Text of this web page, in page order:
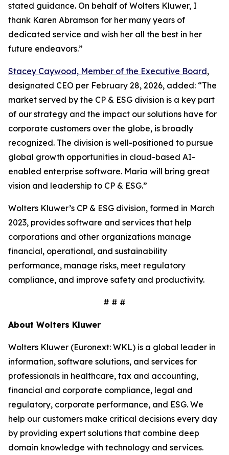
stated guidance. On behalf of Wolters Kluwer, I
thank Karen Abramson for her many years of
dedicated service and wish her all the best in her
future endeavors.”
Stacey Caywood, Member of the Executive Board,
designated CEO per February 28, 2026, added: “The
market served by the CP & ESG division is a key part
of our strategy and the impact our solutions have for
corporate customers over the globe, is broadly
recognized. The division is well-positioned to pursue
global growth opportunities in cloud-based AI-
enabled enterprise software. Maria will bring great
vision and leadership to CP & ESG.”
Wolters Kluwer’s CP & ESG division, formed in March
2023, provides software and services that help
corporations and other organizations manage
financial, operational, and sustainability
performance, manage risks, meet regulatory
compliance, and improve safety and productivity.
# # #
About Wolters Kluwer
Wolters Kluwer (Euronext: WKL) is a global leader in
information, software solutions, and services for
professionals in healthcare, tax and accounting,
financial and corporate compliance, legal and
regulatory, corporate performance, and ESG. We
help our customers make critical decisions every day
by providing expert solutions that combine deep
domain knowledge with technology and services.